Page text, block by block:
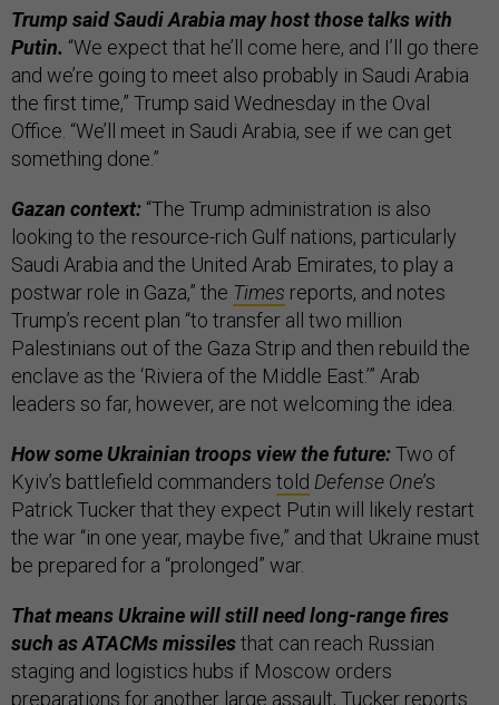
Trump said Saudi Arabia may host those talks with
Putin. “We expect that he’ll come here, and I’ll go there
and we’re going to meet also probably in Saudi Arabia
the first time,” Trump said Wednesday in the Oval
Office. “We’ll meet in Saudi Arabia, see if we can get
something done.”
Gazan context: “The Trump administration is also
looking to the resource-rich Gulf nations, particularly
Saudi Arabia and the United Arab Emirates, to play a
postwar role in Gaza,” the Times reports, and notes
Trump’s recent plan “to transfer all two million
Palestinians out of the Gaza Strip and then rebuild the
enclave as the ‘Riviera of the Middle East.’” Arab
leaders so far, however, are not welcoming the idea.
How some Ukrainian troops view the future:Two of
Kyiv’s battlefield commanders told Defense One’s
Patrick Tucker that they expect Putin will likely restart
the war “in one year, maybe five,” and that Ukraine must
be prepared for a “prolonged” war.
That means Ukraine will still need long-range fires
such as ATACMs missilesthat can reach Russian
staging and logistics hubs if Moscow orders
preparations for another large assault, Tucker reports.